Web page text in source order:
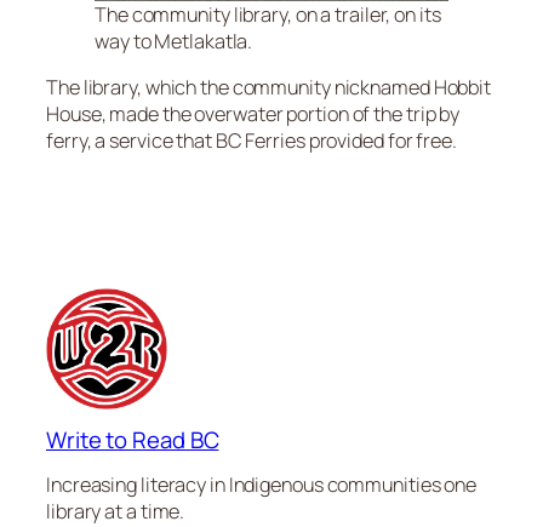
The community library, on a trailer, on its
way to Metlakatla.
The library, which the community nicknamed Hobbit
House, made the overwater portion of the trip by
ferry, a service that BC Ferries provided for free.
Write to Read BC
Increasing literacy in Indigenous communities one
library at a time.